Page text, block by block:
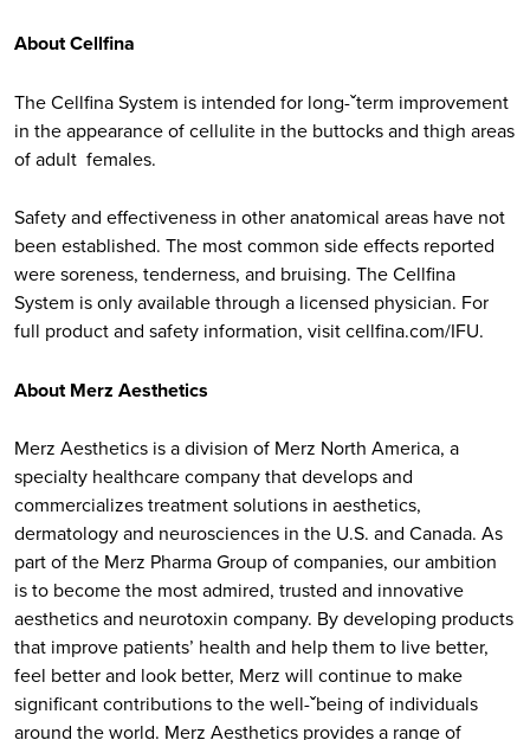
About Cellfina
The Cellfina System is intended for long-ˇterm improvement
in the appearance of cellulite in the buttocks and thigh areas
of adult females.
Safety and effectiveness in other anatomical areas have not
been established. The most common side effects reported
were soreness, tenderness, and bruising. The Cellfina
System is only available through a licensed physician. For
full product and safety information, visit cellfina.com/IFU.
About Merz Aesthetics
Merz Aesthetics is a division of Merz North America, a
specialty healthcare company that develops and
commercializes treatment solutions in aesthetics,
dermatology and neurosciences in the U.S. and Canada. As
part of the Merz Pharma Group of companies, our ambition
is to become the most admired, trusted and innovative
aesthetics and neurotoxin company. By developing products
that improve patients’ health and help them to live better,
feel better and look better, Merz will continue to make
significant contributions to the well-ˇbeing of individuals
around the world. Merz Aesthetics provides a range of